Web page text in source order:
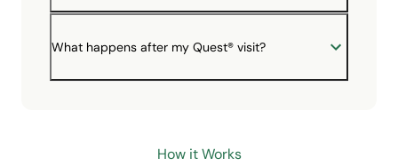
What happens after my Quest® visit?
How it Works